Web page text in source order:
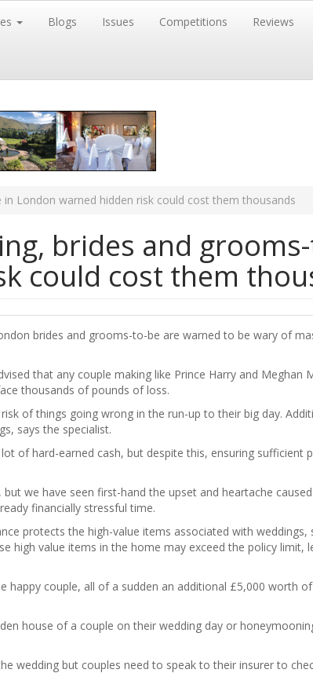
Blogs Issues Competitions Reviews
London warned hidden risk could cost them thousands
brides and
could cost them
brides and grooms-to-be are warned to be wary of
that any couple making like Prince Harry and Meghan
thousands of pounds of loss.
of things going wrong in the run-up to their big day.
says the specialist.
of hard-earned cash, but despite this, ensuring sufficient
we have seen first-hand the upset and heartache
financially stressful time.
protects the high-value items associated with weddings,
value items in the home may exceed the policy limit,
happy couple, all of a sudden an additional £5,000 worth
house of a couple on their wedding day or
wedding but couples need to speak to their insurer to